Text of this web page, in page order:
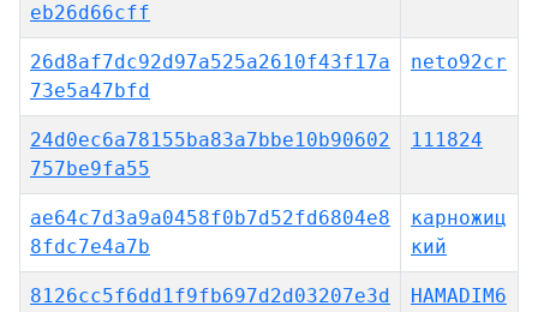
eb26d66cff
26d8af7dc92d97a525a2610f43f17a
73e5a47bfd
neto92cr
24d0ec6a78155ba83a7bbe10b90602
757be9fa55
111824
ae64c7d3a9a0458f0b7d52fd6804e8
8fdc7e4a7b
карножиц
кий
8126cc5f6dd1f9fb697d2d03207e3d
HAMADIM6